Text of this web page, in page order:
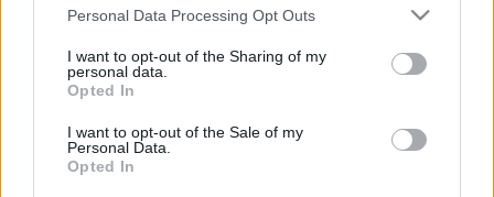
Please note that this website/app uses one or more Google
not limited to your visit or usage behaviour. You may click to
grant or deny consent to Google and its third-party tags to
use your data for below specified purposes in below Google
consent section.
Personal Data Processing Opt Outs
I want to opt-out of the Sharing of my
personal data.
Opted In
I want to opt-out of the Sale of my
Personal Data.
Opted In
Aktuális promóciók
Ajándékkártya készítő
Ajándék előfizetés aktiválása
Megjelenési időpontok